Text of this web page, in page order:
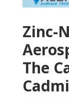
Zinc-
The